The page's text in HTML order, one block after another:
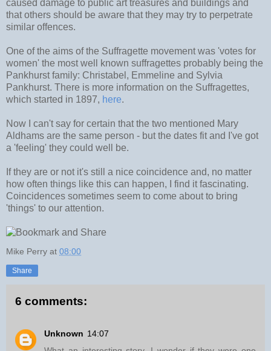
caused damage to public art treasures and buildings and
that others should be aware that they may try to perpetrate
similar offences.
One of the aims of the Suffragette movement was 'votes for
women' the most well known suffragettes probably being the
Pankhurst family: Christabel, Emmeline and Sylvia
Pankhurst. There is more information on the Suffragettes,
which started in 1897, here.
Now I can't say for certain that the two mentioned Mary
Aldhams are the same person - but the dates fit and I've got
a 'feeling' they could well be.
If they are or not it's still a nice coincidence and, no matter
how often things like this can happen, I find it fascinating.
Coincidences sometimes seem to come about to bring
'things' to our attention.
Mike Perry at 08:00
Share
6 comments:
Unknown 14:07